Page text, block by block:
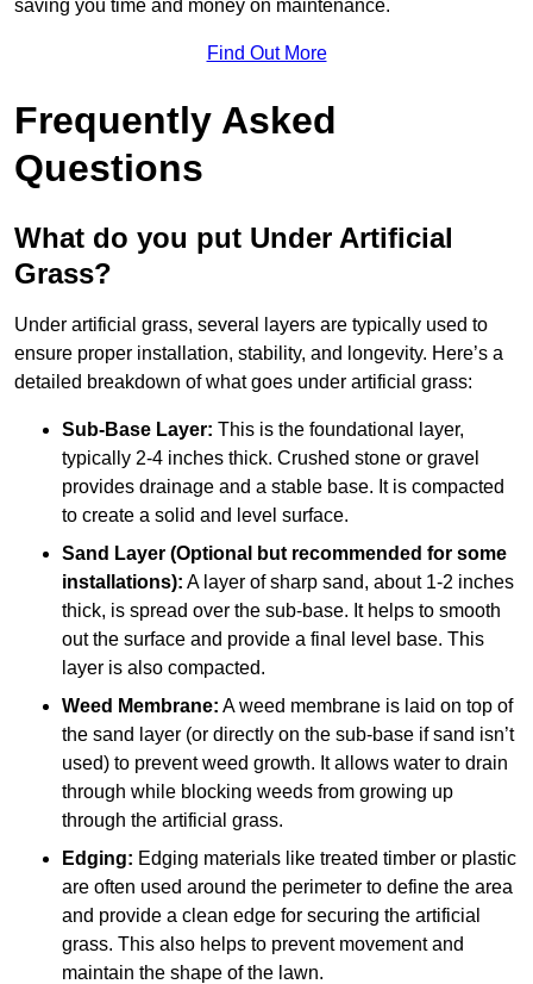
saving you time and money on maintenance.
Find Out More
Frequently Asked
Questions
What do you put Under Artificial
Grass?
Under artificial grass, several layers are typically used to
ensure proper installation, stability, and longevity. Here’s a
detailed breakdown of what goes under artificial grass:
Sub-Base Layer: This is the foundational layer,
typically 2-4 inches thick. Crushed stone or gravel
provides drainage and a stable base. It is compacted
to create a solid and level surface.
Sand Layer (Optional but recommended for some
installations): A layer of sharp sand, about 1-2 inches
thick, is spread over the sub-base. It helps to smooth
out the surface and provide a final level base. This
layer is also compacted.
Weed Membrane: A weed membrane is laid on top of
the sand layer (or directly on the sub-base if sand isn’t
used) to prevent weed growth. It allows water to drain
through while blocking weeds from growing up
through the artificial grass.
Edging: Edging materials like treated timber or plastic
are often used around the perimeter to define the area
and provide a clean edge for securing the artificial
grass. This also helps to prevent movement and
maintain the shape of the lawn.